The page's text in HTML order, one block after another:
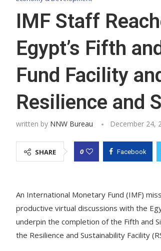
IMF Staff
Egypt’s Fifth
Fund Facility
Resilience and
written by NNW Bureau December 24,
SHARE 0 Facebook
An International Monetary Fund (IMF)
productive virtual discussions with the
underpin the completion of the Fifth and
the Resilience and Sustainability Facility